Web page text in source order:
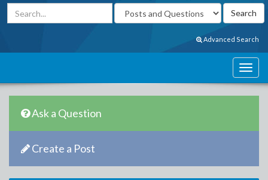
Advanced Search
Ask a Question
Create a Post